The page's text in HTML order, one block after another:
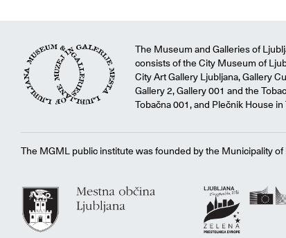
The Museum and Galleries of
consists of the City Museum of
City Art Gallery Ljubljana, Gallery
Gallery 2, Gallery 001 and the
Tobačna 001, and Plečnik House in
The MGML public institute was founded by the Municipality of